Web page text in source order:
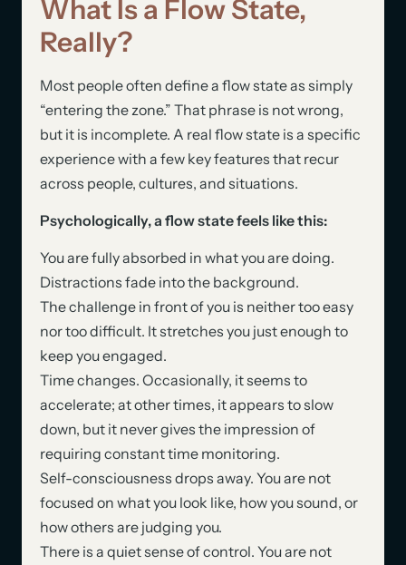
What Is a Flow State,
Really?
Most people often define a flow state as simply
“entering the zone.” That phrase is not wrong,
but it is incomplete. A real flow state is a specific
experience with a few key features that recur
across people, cultures, and situations.
Psychologically, a flow state feels like this:
You are fully absorbed in what you are doing.
Distractions fade into the background.
The challenge in front of you is neither too easy
nor too difficult. It stretches you just enough to
keep you engaged.
Time changes. Occasionally, it seems to
accelerate; at other times, it appears to slow
down, but it never gives the impression of
requiring constant time monitoring.
Self-consciousness drops away. You are not
focused on what you look like, how you sound, or
how others are judging you.
There is a quiet sense of control. You are not